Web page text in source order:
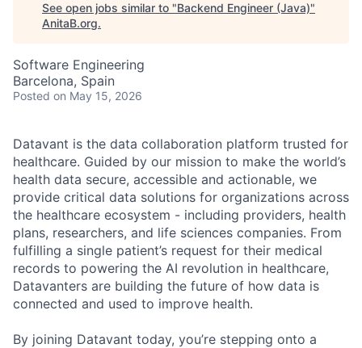
See open jobs similar to "Backend Engineer (Java)"
AnitaB.org.
Software Engineering
Barcelona, Spain
Posted on May 15, 2026
Datavant is the data collaboration platform trusted for
healthcare. Guided by our mission to make the world’s
health data secure, accessible and actionable, we
provide critical data solutions for organizations across
the healthcare ecosystem - including providers, health
plans, researchers, and life sciences companies. From
fulfilling a single patient’s request for their medical
records to powering the AI revolution in healthcare,
Datavanters are building the future of how data is
connected and used to improve health.
By joining Datavant today, you’re stepping onto a